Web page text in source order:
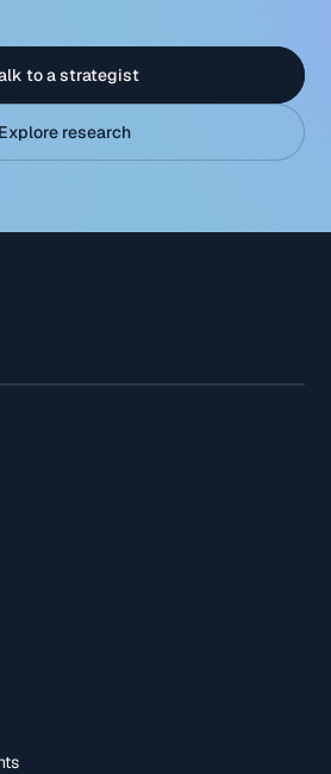
to a strategist
Explore research